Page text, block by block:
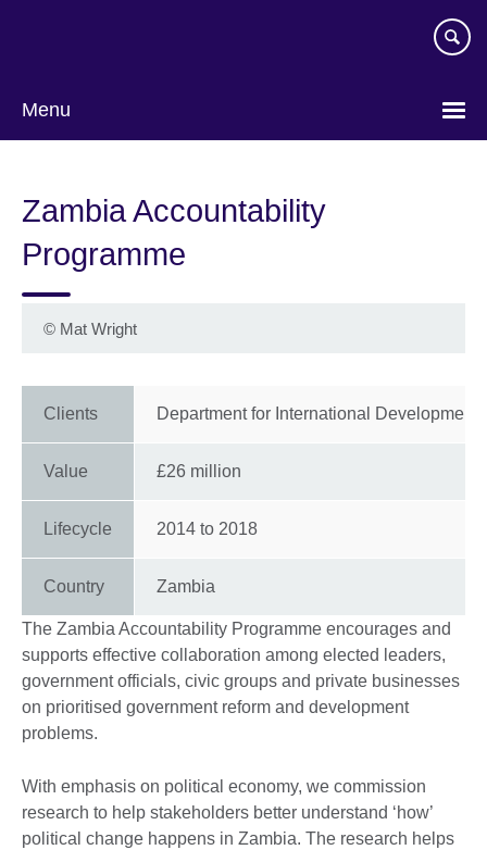
Menu
Zambia Accountability
Programme
© Mat Wright
Clients Department for International Development
Value £26 million
Lifecycle 2014 to 2018
Country Zambia
The Zambia Accountability Programme encourages and
supports effective collaboration among elected leaders,
government officials, civic groups and private businesses
on prioritised government reform and development
problems.
With emphasis on political economy, we commission
research to help stakeholders better understand ‘how’
political change happens in Zambia. The research helps